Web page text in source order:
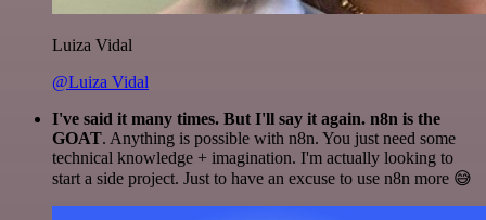
Luiza Vidal
@Luiza Vidal
I've said it many times. But I'll say it again. n8n is the
GOAT. Anything is possible with n8n. You just need some
technical knowledge + imagination. I'm actually looking to
start a side project. Just to have an excuse to use n8n more 😅